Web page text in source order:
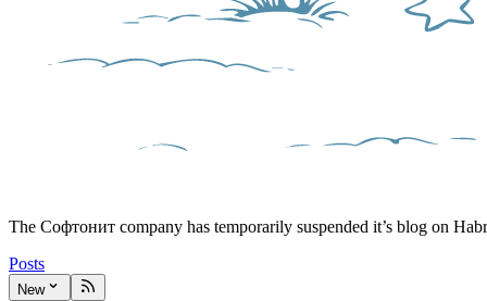
The Софтонит company has temporarily suspended it’s blog on Habr
Posts
New